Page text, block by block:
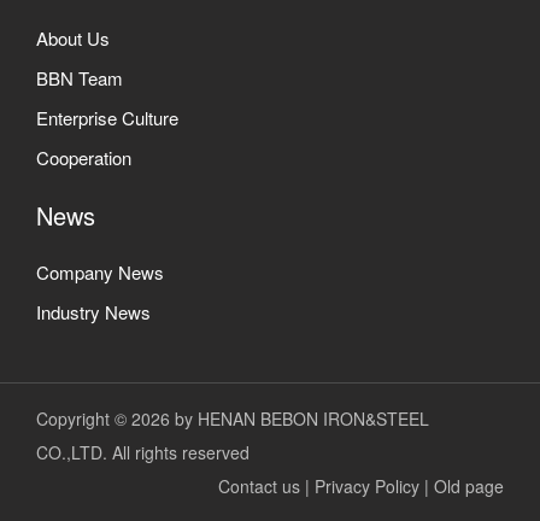
About Us
BBN Team
Enterprise Culture
Cooperation
News
Company News
Industry News
Copyright © 2026 by HENAN BEBON IRON&STEEL
CO.,LTD. All rights reserved
Contact us | Privacy Policy | Old page